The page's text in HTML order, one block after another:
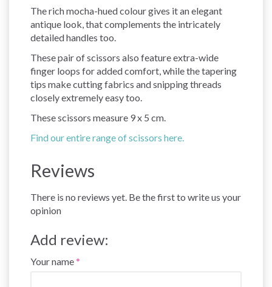
The rich mocha-hued colour gives it an elegant
antique look, that complements the intricately
detailed handles too.
These pair of scissors also feature extra-wide
finger loops for added comfort, while the tapering
tips make cutting fabrics and snipping threads
closely extremely easy too.
These scissors measure 9 x 5 cm.
Find our entire range of scissors here.
Reviews
There is no reviews yet. Be the first to write us your
opinion
Add review:
Your name